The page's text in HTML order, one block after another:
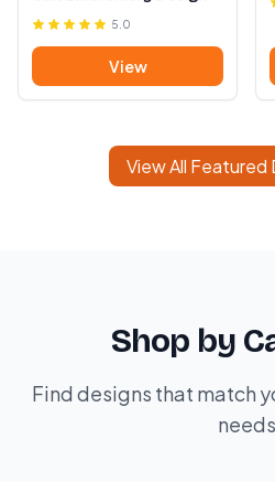
5.0
View
View All Featured
Shop by
Find designs that match
needs